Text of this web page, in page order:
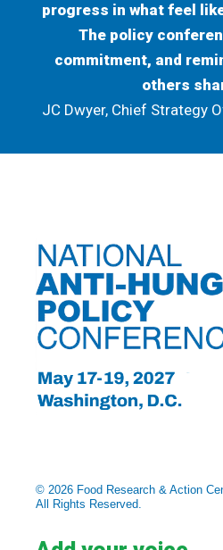
progress in what feel
The policy
commitment, and
others
JC Dwyer, Chief Strategy
© 2026 Food Research & Action
All Rights Reserved.